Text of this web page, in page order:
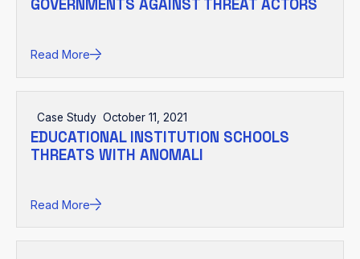
GOVERNMENTS AGAINST THREAT ACTORS
Read More
Case Study October 11, 2021
EDUCATIONAL INSTITUTION SCHOOLS
THREATS WITH ANOMALI
Read More